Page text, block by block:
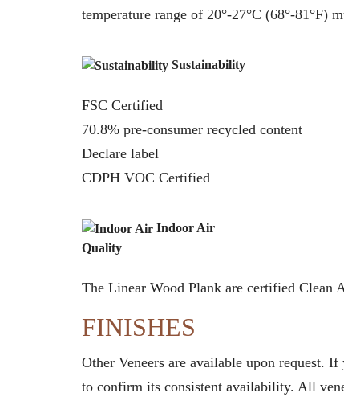
temperature range of 20°-27°C (68°-81°F)
Sustainability
FSC Certified
70.8% pre-consumer recycled content
Declare label
CDPH VOC Certified
Indoor Air
Quality
The Linear Wood Plank are certified Clean
FINISHES
Other Veneers are available upon request.
to confirm its consistent availability. All